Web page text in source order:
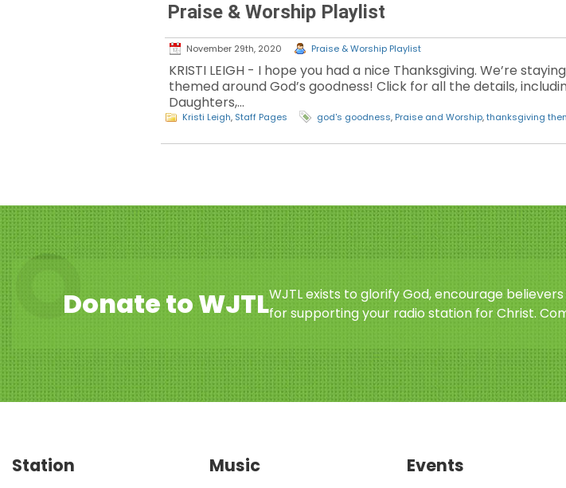
Praise & Worship Playlist
November 29th, 2020 Praise & Worship Playlist
KRISTI LEIGH - I hope you had a nice Thanksgiving. We’re
themed around God’s goodness! Click for all the details,
Daughters,…
Kristi Leigh, Staff Pages god's goodness, Praise and Worship,thanksgiving
Donate to WJTLWJTL exists to glorify God, encourage
for supporting your radio station for Christ.
Station Music Events